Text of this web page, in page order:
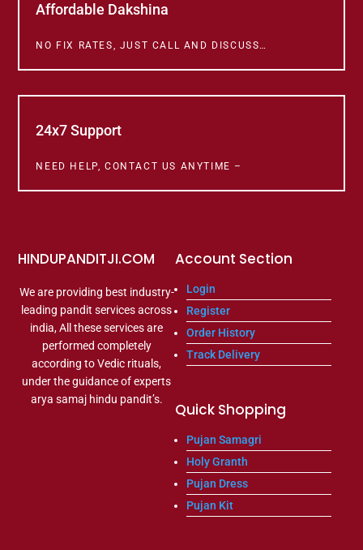
Affordable Dakshina
NO FIX RATES, JUST CALL AND DISCUSS…
24x7 Support
NEED HELP, CONTACT US ANYTIME –
HINDUPANDITJI.COM
We are providing best industry-
leading pandit services across
india, All these services are
performed completely
according to Vedic rituals,
under the guidance of experts
arya samaj hindu pandit’s.
Account Section
Login
Register
Order History
Track Delivery
Quick Shopping
Pujan Samagri
Holy Granth
Pujan Dress
Pujan Kit